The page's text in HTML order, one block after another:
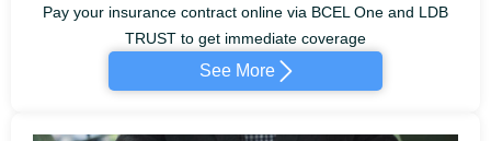
Pay your insurance contract online via BCEL One and LDB
TRUST to get immediate coverage
See More